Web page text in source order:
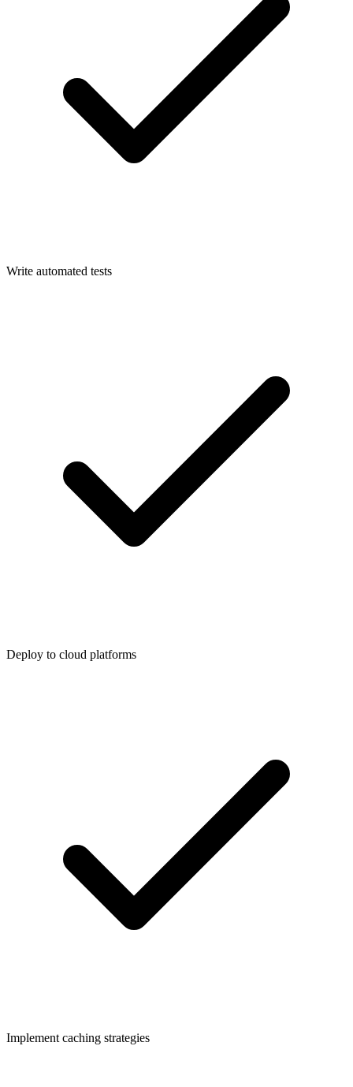
Write automated tests
Deploy to cloud platforms
Implement caching strategies